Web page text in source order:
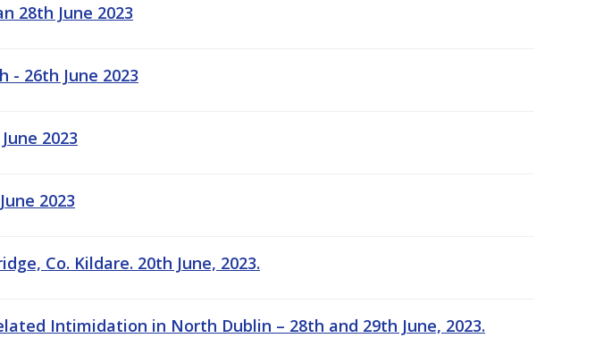
28th June 2023
- 26th June 2023
2023
2023
Co. Kildare. 20th June, 2023.
Intimidation in North Dublin – 28th and 29th June, 2023.